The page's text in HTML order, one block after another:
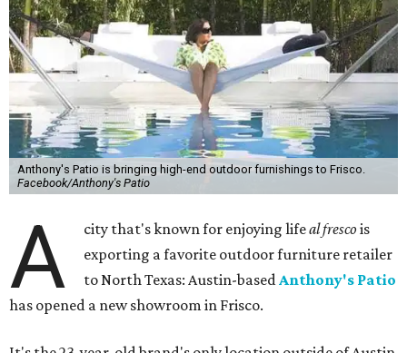
Anthony's Patio is bringing high-end outdoor furnishings to Frisco.
Facebook/Anthony's Patio
A city that's known for enjoying lifeal frescois
exporting a favorite outdoor furniture retailer
to North Texas: Austin-basedAnthony's Patio
has opened a new showroom in Frisco.